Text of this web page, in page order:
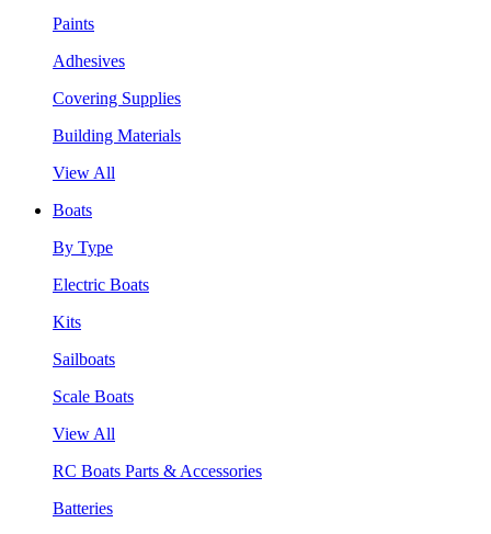
Paints
Adhesives
Covering Supplies
Building Materials
View All
Boats
By Type
Electric Boats
Kits
Sailboats
Scale Boats
View All
RC Boats Parts & Accessories
Batteries